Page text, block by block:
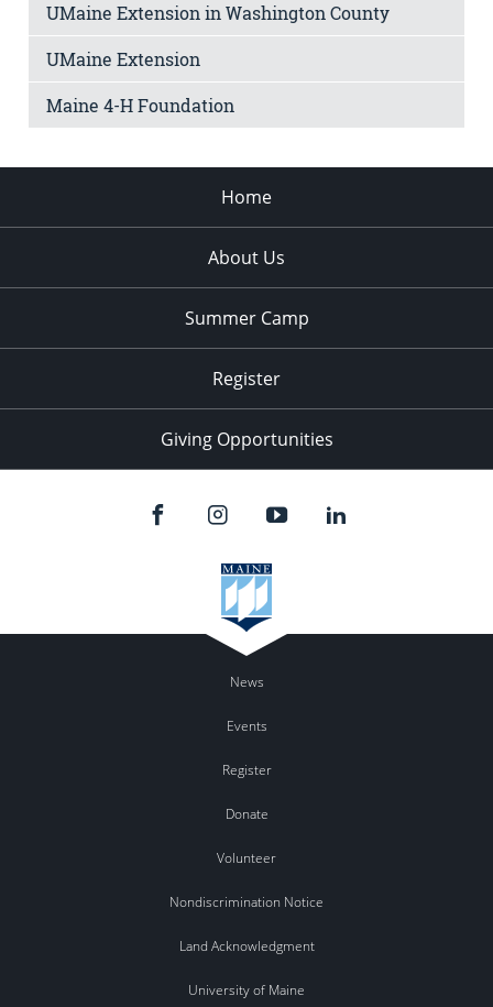
UMaine Extension in Washington County
UMaine Extension
Maine 4-H Foundation
Home
About Us
Summer Camp
Register
Giving Opportunities
News
Events
Register
Donate
Volunteer
Nondiscrimination Notice
Land Acknowledgment
University of Maine